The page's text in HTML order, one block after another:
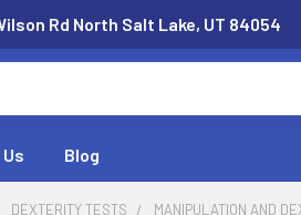
Rd North Salt Lake, UT 84054
Blog
DEXTERITY TESTS MANIPULATION AND